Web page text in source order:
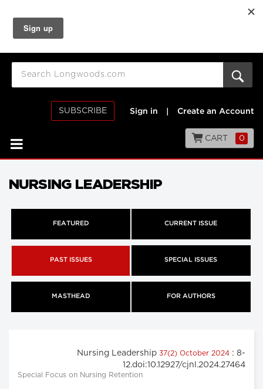
SUBSCRIBE Sign in Create an Account
CART 0
NURSING LEADERSHIP
FEATURED CURRENT ISSUE
PAST ISSUES SPECIAL ISSUES
MASTHEAD FOR AUTHORS
Nursing Leadership 37(2) October 2024 : 8-
12.doi:10.12927/cjnl.2024.27464
Special Focus on Nursing Retention